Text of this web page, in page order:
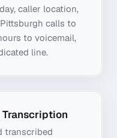
caller location,
calls to
to voicemail,
line.
Transcription
transcribed